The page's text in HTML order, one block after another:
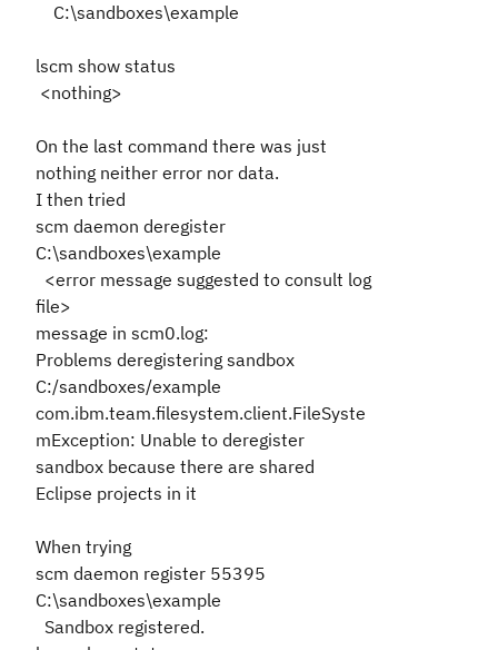
C:\sandboxes\example
lscm show status
<nothing>
On the last command there was just
nothing neither error nor data.
I then tried
scm daemon deregister
C:\sandboxes\example
<error message suggested to consult log
file>
message in scm0.log:
Problems deregistering sandbox
C:/sandboxes/example
com.ibm.team.filesystem.client.FileSyste
mException: Unable to deregister
sandbox because there are shared
Eclipse projects in it
When trying
scm daemon register 55395
C:\sandboxes\example
Sandbox registered.